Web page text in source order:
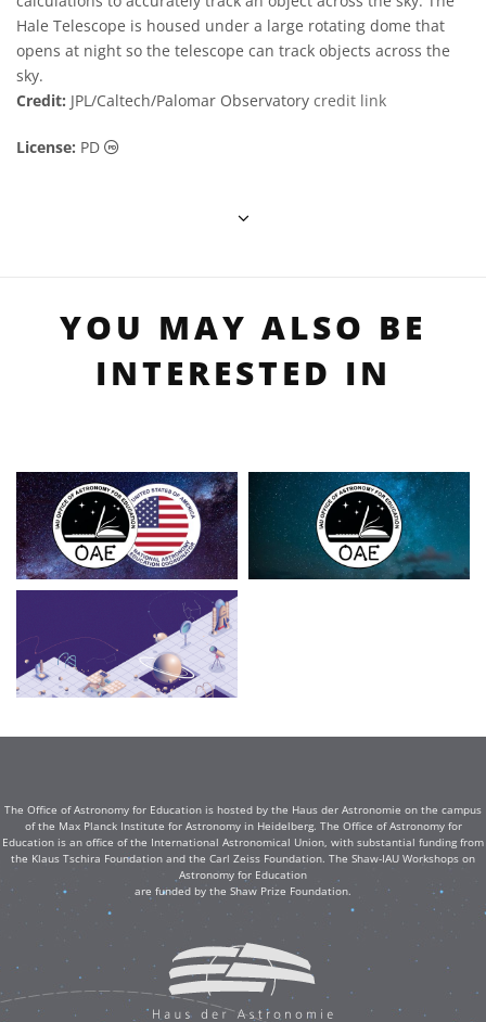
Hale Telescope is housed under a large rotating dome that
opens at night so the telescope can track objects across the
sky.
Credit: JPL/Caltech/Palomar Observatory credit link
License: PD Public Domain icons
YOU MAY ALSO BE
INTERESTED IN
The Office of Astronomy for Education is hosted by the Haus der Astronomie on the campus
of the Max Planck Institute for Astronomy in Heidelberg. The Office of Astronomy for
Education is an office of the International Astronomical Union, with substantial funding from
the Klaus Tschira Foundation and the Carl Zeiss Foundation. The Shaw-IAU Workshops on
Astronomy for Education
are funded by the Shaw Prize Foundation.